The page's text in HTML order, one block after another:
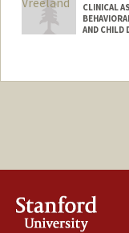
CLINICAL
AND CHILD